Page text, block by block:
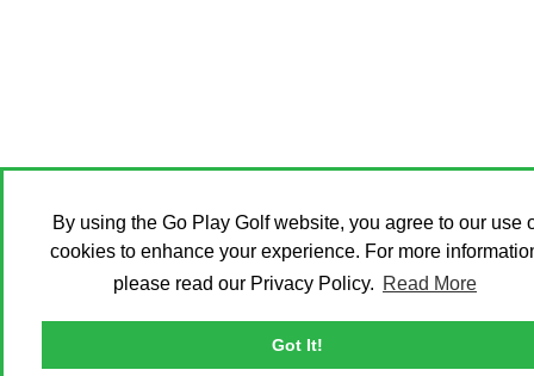
By using the Go Play Golf website, you agree to our use
cookies to enhance your experience. For more
please read our Privacy Policy. Read More
Got It!